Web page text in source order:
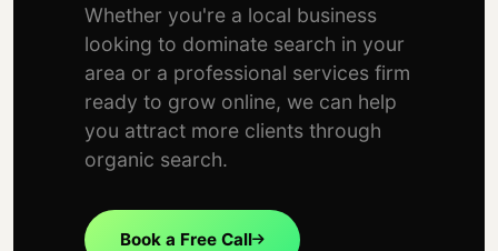
Whether you're a local business
looking to dominate search in your
area or a professional services firm
ready to grow online, we can help
you attract more clients through
organic search.
Book a Free Call